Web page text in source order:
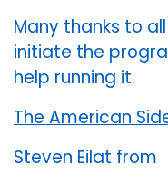
Many thanks to
initiate the
help running it.
The American
Steven Eilat from